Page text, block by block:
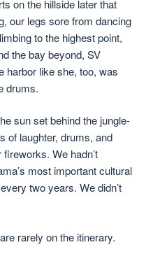
on the hillside later that
our legs sore from dancing
to the highest point,
the bay beyond, SV
harbor like she, too, was
drums.
sun set behind the jungle-
of laughter, drums, and
We hadn’t
most important cultural
two years. We didn’t
rarely on the itinerary.